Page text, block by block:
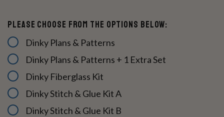
Please Choose From The Options Below:
Dinky Plans & Patterns
Dinky Plans & Patterns + 1 Extra Set
Dinky Fiberglass Kit
Dinky Stitch & Glue Kit A
Dinky Stitch & Glue Kit B